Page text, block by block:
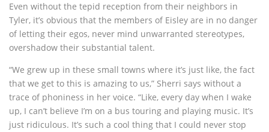
Even without the tepid reception from their neighbors in
Tyler, it’s obvious that the members of Eisley are in no danger
of letting their egos, never mind unwarranted stereotypes,
overshadow their substantial talent.
“We grew up in these small towns where it’s just like, the fact
that we get to this is amazing to us,” Sherri says without a
trace of phoniness in her voice. “Like, every day when I wake
up, I can’t believe I’m on a bus touring and playing music. It’s
just ridiculous. It’s such a cool thing that I could never stop